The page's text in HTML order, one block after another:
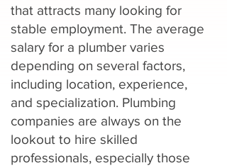
that attracts many looking for
stable employment. The average
salary for a plumber varies
depending on several factors,
including location, experience,
and specialization. Plumbing
companies are always on the
lookout to hire skilled
professionals, especially those